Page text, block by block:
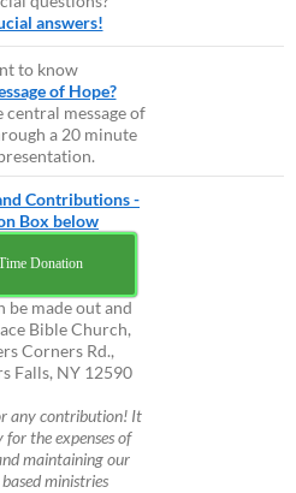
answers!
to know
of Hope?
central message of
a 20 minute
Contributions -
Box below
Donation
be made out and
Bible Church,
Corners Rd.,
Falls, NY 12590
any contribution! It
for the expenses of
maintaining our
ministries